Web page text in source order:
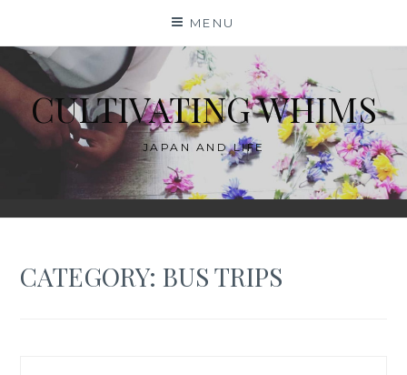
content
MENU
CULTIVATING WHIMS
JAPAN AND LIFE
CATEGORY:BUS TRIPS